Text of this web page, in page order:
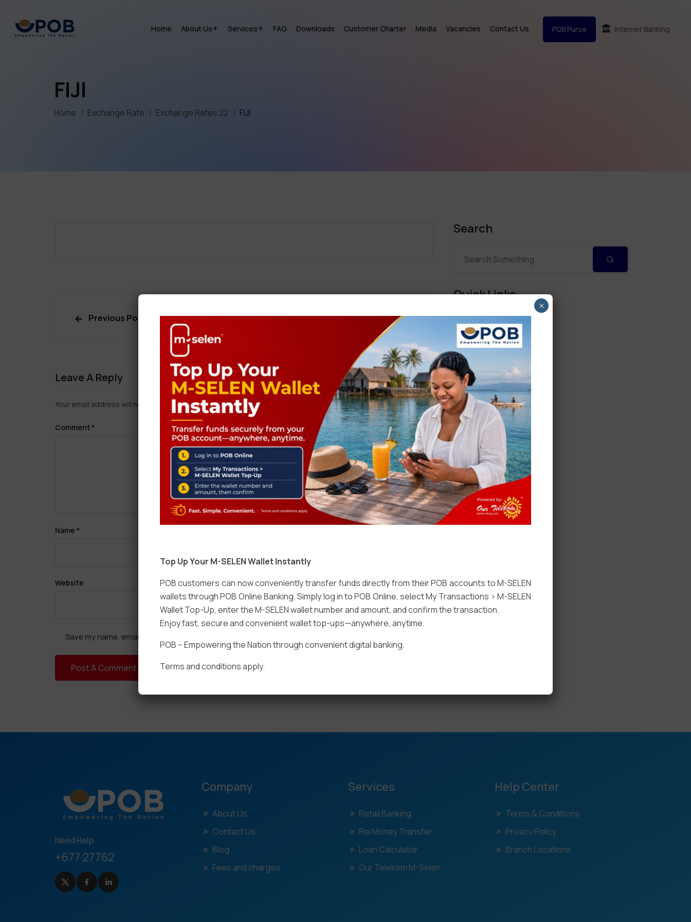
Home About Us Services FAQ Downloads Customer Charter Media Vacancies Contact Us POB Purse Internet Banking
FIJI
Home Exchange Rate Exchange Rates 22 FIJI
Previous Post Next Post
Leave A Reply
Your email address will not be published.Required fields are marked
Comment*
Name *
Website
Save my name, email, and website in this browser for the next time I comment.
Search
Quick Links
Personal Banking
Corporate Banking
Digital Banking
Fixed Deposits
International Trade
Loan
Need Help
+677 27762
Company
About Us
Contact Us
Blog
Fees and charges
Services
Retail Banking
Ria Money Transfer
Loan Calculator
Our Telekom M-Selen
Help Center
Terms & Conditions
Privacy Policy
Branch Locations
Top Up Your M-SELEN Wallet Instantly
POB customers can now conveniently transfer funds directly from their POB accounts to M-SELEN
wallets through POB Online Banking. Simply log in to POB Online, select My Transactions > M-SELEN
Wallet Top-Up, enter the M-SELEN wallet number and amount, and confirm the transaction.
Enjoy fast, secure and convenient wallet top-ups—anywhere, anytime.
POB – Empowering the Nation through convenient digital banking.
Terms and conditions apply.
×